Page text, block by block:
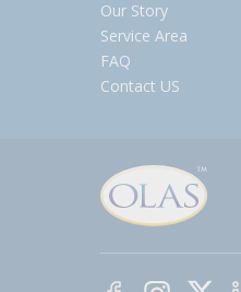
Our Story
Service Area
FAQ
Contact US